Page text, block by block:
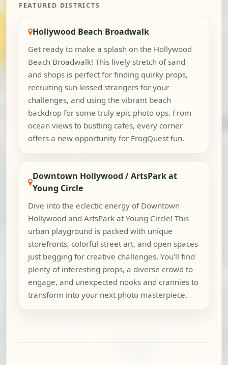
FEATURED DISTRICTS
Hollywood Beach Broadwalk
Get ready to make a splash on the Hollywood
Beach Broadwalk! This lively stretch of sand
and shops is perfect for finding quirky props,
recruiting sun-kissed strangers for your
challenges, and using the vibrant beach
backdrop for some truly epic photo ops. From
ocean views to bustling cafes, every corner
offers a new opportunity for FrogQuest fun.
Downtown Hollywood / ArtsPark at
Young Circle
Dive into the eclectic energy of Downtown
Hollywood and ArtsPark at Young Circle! This
urban playground is packed with unique
storefronts, colorful street art, and open spaces
just begging for creative challenges. You'll find
plenty of interesting props, a diverse crowd to
engage, and unexpected nooks and crannies to
transform into your next photo masterpiece.